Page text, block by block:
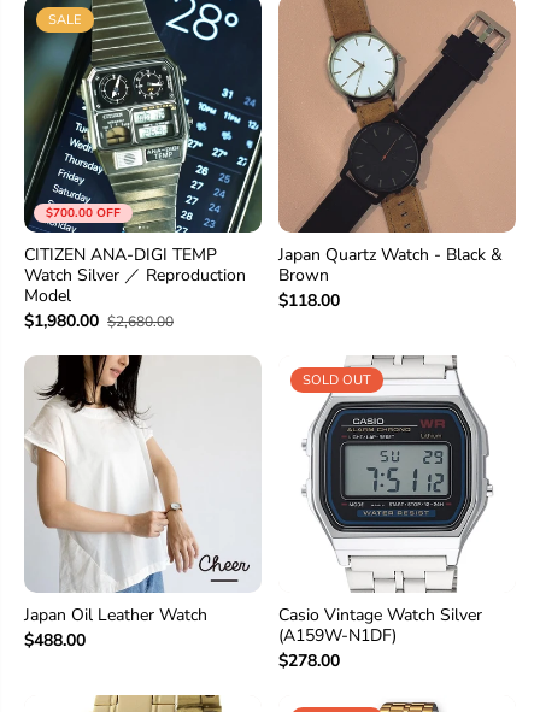
$700.00 OFF
SALE
CITIZEN ANA-DIGI TEMP
Watch Silver ／ Reproduction
Model
$1,980.00 $2,680.00
Japan Quartz Watch - Black &
Brown
$118.00
Japan Oil Leather Watch
$488.00
SOLD OUT
Casio Vintage Watch Silver
(A159W-N1DF)
$278.00